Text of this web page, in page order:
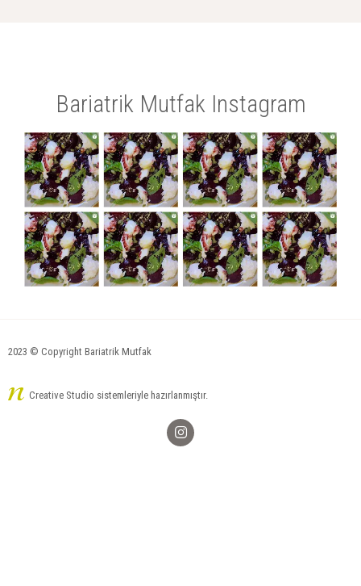
Bariatrik Mutfak Instagram
2023 © Copyright Bariatrik Mutfak
Creative Studio sistemleriyle hazırlanmıştır.